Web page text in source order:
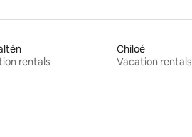
rentals
Chiloé
Vacation rentals